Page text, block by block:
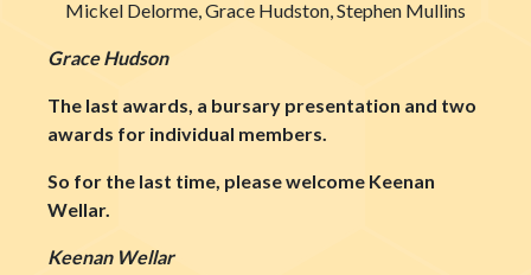
Mickel Delorme, Grace Hudston, Stephen Mullins
Grace Hudson
The last awards, a bursary presentation and two
awards for individual members.
So for the last time, please welcome Keenan
Wellar.
Keenan Wellar